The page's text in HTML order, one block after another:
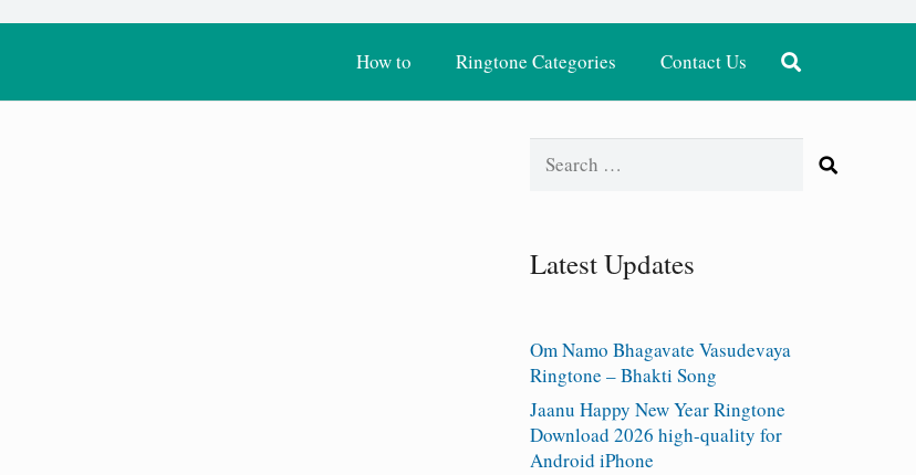
How to Ringtone Categories Contact Us
Search
Latest Updates
Om Namo Bhagavate Vasudevaya
Ringtone – Bhakti Song
Jaanu Happy New Year Ringtone
Download 2026 high-quality for
Android iPhone